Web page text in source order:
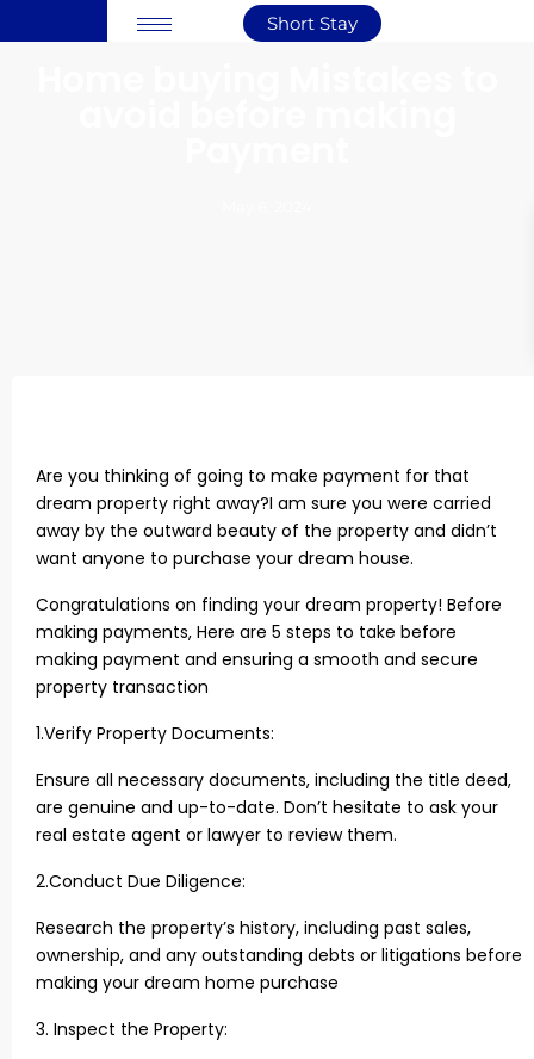
Short Stay
Are you thinking of going to make payment for that
dream property right away?I am sure you were carried
away by the outward beauty of the property and didn’t
want anyone to purchase your dream house.
Congratulations on finding your dream property! Before
making payments, Here are 5 steps to take before
making payment and ensuring a smooth and secure
property transaction
1.Verify Property Documents:
Ensure all necessary documents, including the title deed,
are genuine and up-to-date. Don’t hesitate to ask your
real estate agent or lawyer to review them.
2.Conduct Due Diligence:
Research the property’s history, including past sales,
ownership, and any outstanding debts or litigations before
making your dream home purchase
3. Inspect the Property: